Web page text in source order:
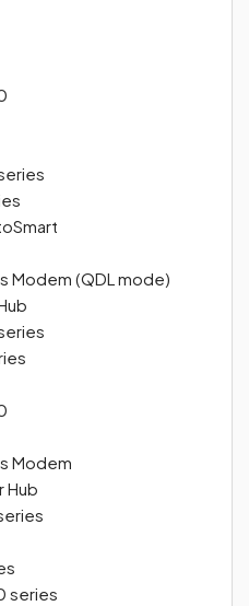
Modem (QDL mode)
Modem
Hub
series